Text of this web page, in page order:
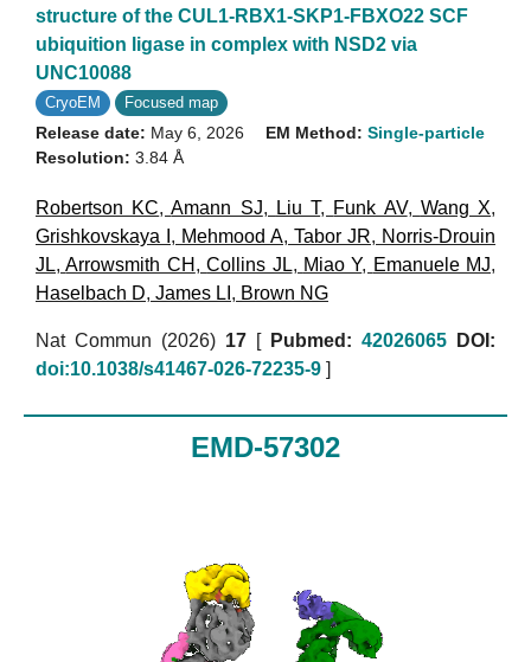
structure of the CUL1-RBX1-SKP1-FBXO22 SCF
ubiquition ligase in complex with NSD2 via
UNC10088
CryoEM Focused map
Release date: May 6, 2026
Resolution: 3.84 Å
EM Method: Single-particle
Robertson KC,Amann SJ, Liu T, Funk AV, Wang X,
Grishkovskaya I , Mehmood A, Tabor JR, Norris-Drouin
JL,Arrowsmith CH ,Collins JL, Miao Y, Emanuele MJ,
Haselbach D, James LI , Brown NG
Nat Commun (2026) 17 Pubmed: 42026065
DOI:
doi:10.1038/s41467-026-72235-9
EMD-57302